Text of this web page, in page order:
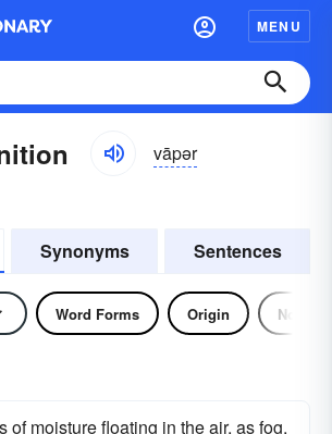
MENU
vāpər
Synonyms Sentences
Word Forms Origin Noun
of moisture floating in the air, as fog,